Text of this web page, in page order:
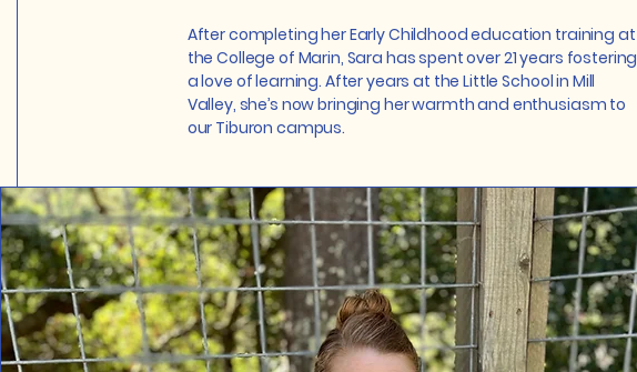
After completing her Early Childhood education training at
the College of Marin, Sara has spent over 21 years fostering
a love of learning. After years at the Little School in Mill
Valley, she’s now bringing her warmth and enthusiasm to
our Tiburon campus.